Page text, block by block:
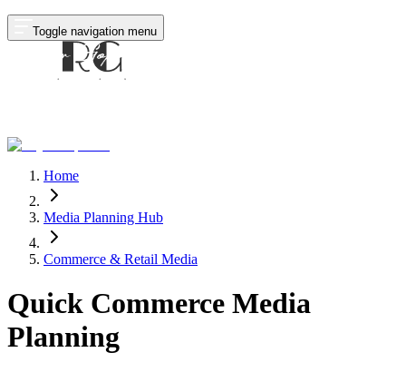
Toggle navigation menu
Home
Media Planning Hub
Commerce & Retail Media
Quick Commerce Media
Planning